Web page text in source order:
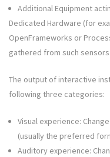
Additional Equipment
Dedicated Hardware (for
OpenFrameworks or
gathered from such
The output of interactive
following three categories:
Visual experience:
(usually the preferred
Auditory experience: